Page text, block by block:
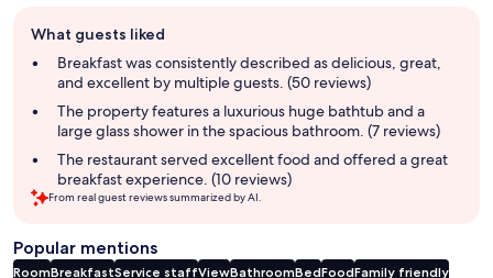
review
summary
What guests liked
Breakfast was consistently described as delicious, great,
and excellent by multiple guests. (50 reviews)
The property features a luxurious huge bathtub and a
large glass shower in the spacious bathroom. (7 reviews)
The restaurant served excellent food and offered a great
breakfast experience. (10 reviews)
From real guest reviews summarized by AI.
Popular mentions
RoomBreakfastService staffViewBathroomBedFoodFamily friendly